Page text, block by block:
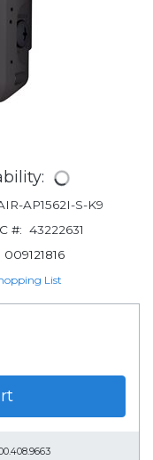
AP1562I-S-K9
#: 43222631
009121816
List